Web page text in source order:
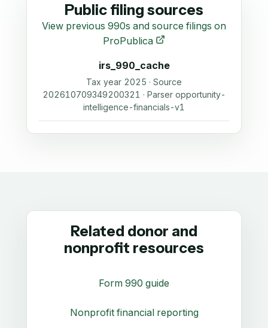
Public filing sources
View previous 990s and source filings on
ProPublica
irs_990_cache
Tax year 2025 · Source
202610709349200321 · Parser opportunity-
intelligence-financials-v1
Related donor and
nonprofit resources
Form 990 guide
Nonprofit financial reporting